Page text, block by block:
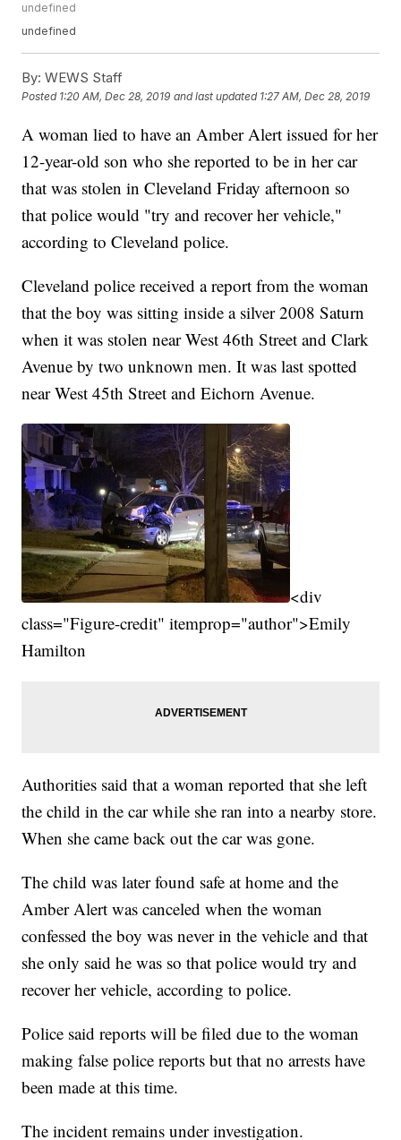
undefined
undefined
By: WEWS Staff
Posted 1:20 AM, Dec 28, 2019 and last updated 1:27 AM, Dec 28, 2019
A woman lied to have an Amber Alert issued for her
12-year-old son who she reported to be in her car
that was stolen in Cleveland Friday afternoon so
that police would "try and recover her vehicle,"
according to Cleveland police.
Cleveland police received a report from the woman
that the boy was sitting inside a silver 2008 Saturn
when it was stolen near West 46th Street and Clark
Avenue by two unknown men. It was last spotted
near West 45th Street and Eichorn Avenue.
<div
class="Figure-credit" itemprop="author">Emily
Hamilton
Authorities said that a woman reported that she left
the child in the car while she ran into a nearby store.
When she came back out the car was gone.
The child was later found safe at home and the
Amber Alert was canceled when the woman
confessed the boy was never in the vehicle and that
she only said he was so that police would try and
recover her vehicle, according to police.
Police said reports will be filed due to the woman
making false police reports but that no arrests have
been made at this time.
The incident remains under investigation.